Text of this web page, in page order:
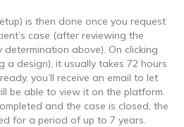
is then done once you request
case (after reviewing the
above). On clicking
a design), it usually takes 72 hours
you’ll receive an email to let
be able to view it on the platform.
and the case is closed, the
for a period of up to 7 years.